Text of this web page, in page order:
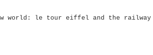
world: le tour eiffel and the railway